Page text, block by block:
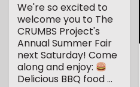
We're so excited to
welcome you to The
CRUMBS Project's
Annual Summer Fair
next Saturday!Come
along and enjoy:
Delicious BBQ food...